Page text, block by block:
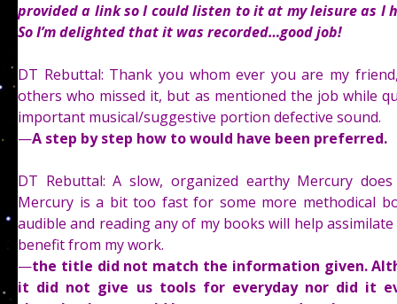
provided a link so I could listen to it at my leisure as
So I’m delighted that it was recorded…good job!
DT Rebuttal: Thank you whom ever you are my
others who missed it, but as mentioned the job while
important musical/suggestive portion defective sound.
—A step by step how to would have been preferred.
DT Rebuttal: A slow, organized earthy Mercury
Mercury is a bit too fast for some more methodical
audible and reading any of my books will help
benefit from my work.
—the title did not match the information given.
it did not give us tools for everyday nor did it